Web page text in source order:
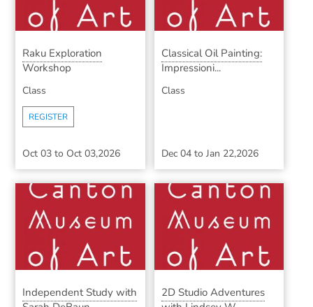
Raku Exploration
Workshop
Class
REGISTER
Oct 03 to Oct 03,2026
Classical Oil Painting:
Impressioni...
Class
Dec 04to Jan 22,2026
Independent Study with
2D Studio Adventures